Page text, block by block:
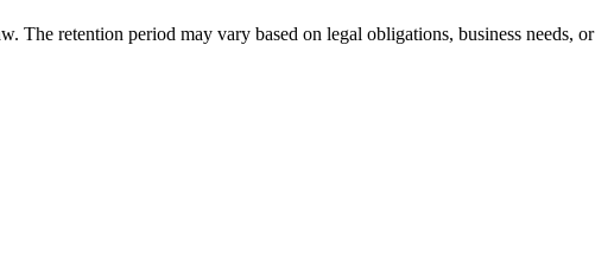
The retention period may vary based on legal obligations, business needs, or